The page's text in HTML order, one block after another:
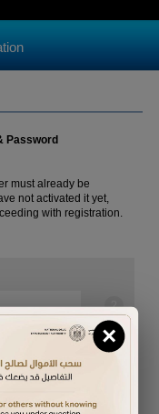
Password
must already be
not activated it yet,
with registration.
×